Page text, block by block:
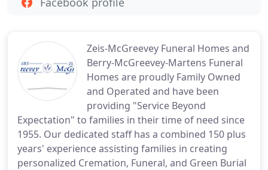
Zeis-McGreevey Funeral Homes and
Berry-McGreevey-Martens Funeral
Homes are proudly Family Owned
and Operated and have been
providing "Service Beyond
Expectation" to families in their time of need since
1955. Our dedicated staff has a combined 150 plus
years' experience assisting families in creating
personalized Cremation, Funeral, and Green Burial